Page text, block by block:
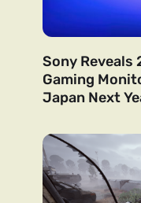
Sony
Gaming
Japan Next